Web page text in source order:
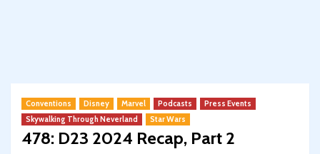
Conventions Disney Marvel Podcasts
Press Events
Skywalking Through Neverland
Star Wars
478: D23 2024 Recap, Part 2